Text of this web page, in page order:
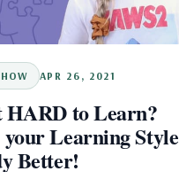
APR 26, 2021
HARD to Learn?
Learning Style
Better!